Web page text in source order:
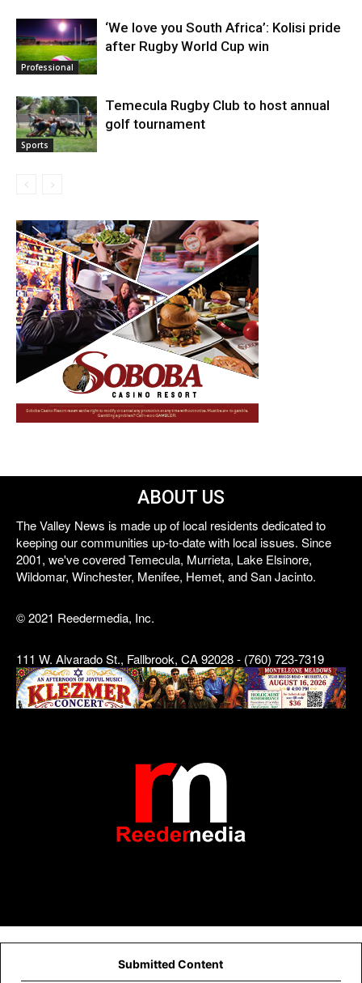
Professional
‘We love you South Africa’: Kolisi pride
after Rugby World Cup win
Sports
Temecula Rugby Club to host annual
golf tournament
ABOUT US
The Valley News is made up of local residents dedicated to
keeping our communities up-to-date with local issues. Since
2001, we've covered Temecula, Murrieta, Lake Elsinore,
Wildomar, Winchester, Menifee, Hemet, and San Jacinto.
© 2021 Reedermedia, Inc.
111 W. Alvarado St., Fallbrook, CA 92028 - (760) 723-7319
Submitted Content